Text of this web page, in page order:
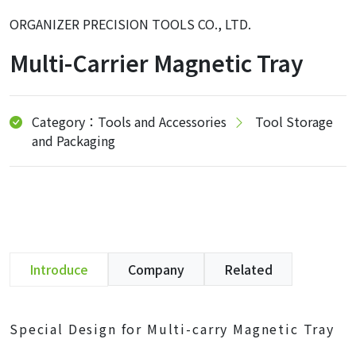
ORGANIZER PRECISION TOOLS CO., LTD.
Multi-Carrier Magnetic Tray
Category：Tools and Accessories
Tool Storage
and Packaging
Introduce Company Related
Special Design for Multi-carry Magnetic Tray